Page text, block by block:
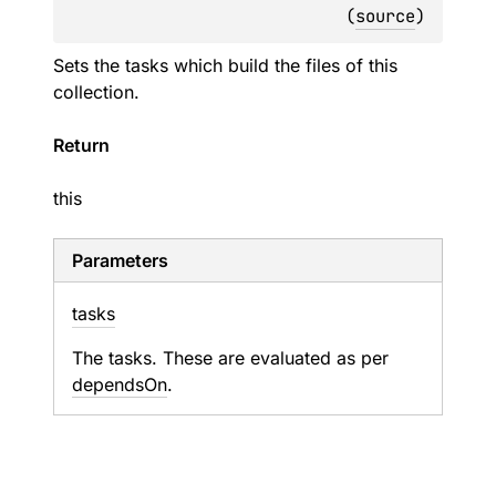
(source)
Sets the tasks which build the files of this
collection.
Return
this
Parameters
tasks
The tasks. These are evaluated as per
dependsOn.